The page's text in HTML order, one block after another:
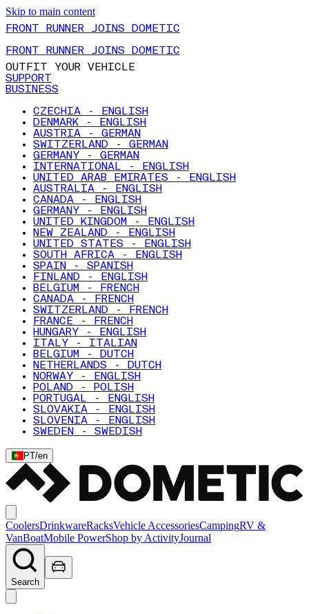
Skip to main content
FRONT RUNNER JOINS DOMETIC
FRONT RUNNER JOINS DOMETIC
OUTFIT YOUR VEHICLE
SUPPORT
BUSINESS
CZECHIA - ENGLISH
DENMARK - ENGLISH
AUSTRIA - GERMAN
SWITZERLAND - GERMAN
GERMANY - GERMAN
INTERNATIONAL - ENGLISH
UNITED ARAB EMIRATES - ENGLISH
AUSTRALIA - ENGLISH
CANADA - ENGLISH
GERMANY - ENGLISH
UNITED KINGDOM - ENGLISH
NEW ZEALAND - ENGLISH
UNITED STATES - ENGLISH
SOUTH AFRICA - ENGLISH
SPAIN - SPANISH
FINLAND - ENGLISH
BELGIUM - FRENCH
CANADA - FRENCH
SWITZERLAND - FRENCH
FRANCE - FRENCH
HUNGARY - ENGLISH
ITALY - ITALIAN
BELGIUM - DUTCH
NETHERLANDS - DUTCH
NORWAY - ENGLISH
POLAND - POLISH
PORTUGAL - ENGLISH
SLOVAKIA - ENGLISH
SLOVENIA - ENGLISH
SWEDEN - SWEDISH
PT/en
CoolersDrinkwareRacksVehicle AccessoriesCampingRV &
VanBoatMobile PowerShop by ActivityJournal
Search